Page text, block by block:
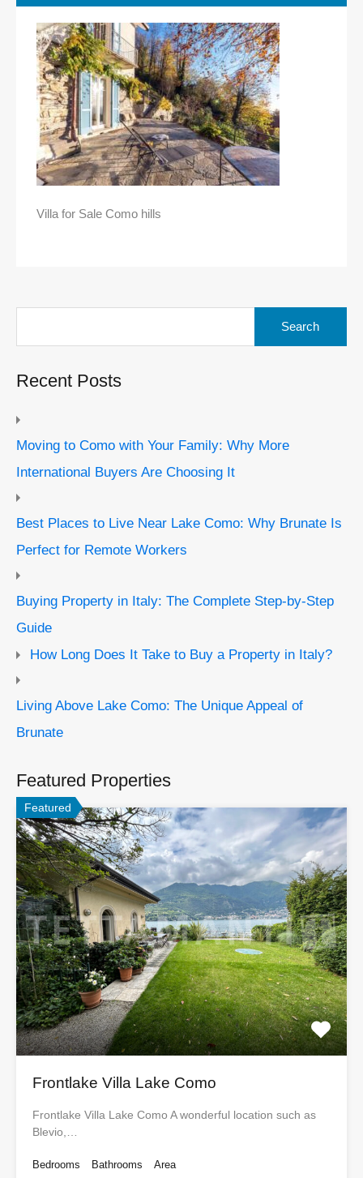
Villa for Sale Como hills
Recent Posts
Moving to Como with Your Family: Why More
International Buyers Are Choosing It
Best Places to Live Near Lake Como: Why Brunate Is
Perfect for Remote Workers
Buying Property in Italy: The Complete Step-by-Step
Guide
How Long Does It Take to Buy a Property in Italy?
Living Above Lake Como: The Unique Appeal of
Brunate
Featured Properties
Featured
Frontlake Villa Lake Como
Frontlake Villa Lake Como A wonderful location such as
Blevio,…
Bedrooms Bathrooms Area